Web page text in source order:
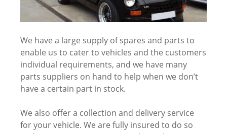
We have a large supply of spares and parts to
enable us to cater to vehicles and the customers
individual requirements, and we have many
parts suppliers on hand to help when we don’t
have a certain part in stock.
We also offer a collection and delivery service
for your vehicle. We are fully insured to do so